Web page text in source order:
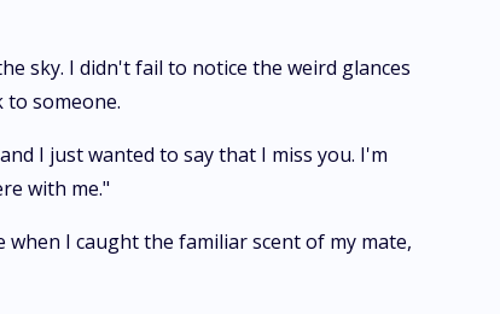
sky. I didn't fail to notice the weird glances
someone.
I just wanted to say that I miss you. I'm
with me."
I caught the familiar scent of my mate,